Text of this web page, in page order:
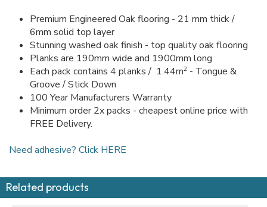
Premium Engineered Oak flooring - 21 mm thick /
6mm solid top layer
Stunning washed oak finish - top quality oak flooring
Planks are 190mm wide and 1900mm long
Each pack contains 4 planks / 1.44m2 - Tongue &
Groove / Stick Down
100 Year Manufacturers Warranty
Minimum order 2x packs - cheapest online price with
FREE Delivery.
Need adhesive? Click HERE
Related products